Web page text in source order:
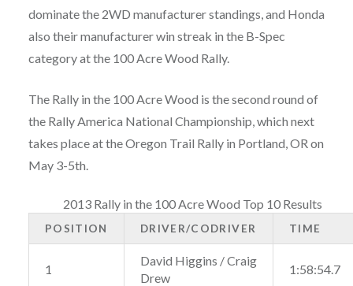
dominate the 2WD manufacturer standings, and Honda
also their manufacturer win streak in the B-Spec
category at the 100 Acre Wood Rally.
The Rally in the 100 Acre Wood is the second round of
the Rally America National Championship, which next
takes place at the Oregon Trail Rally in Portland, OR on
May 3-5th.
2013 Rally in the 100 Acre Wood Top 10 Results
POSITION DRIVER/CODRIVER TIME
1
David Higgins / Craig
Drew
1:58:54.7